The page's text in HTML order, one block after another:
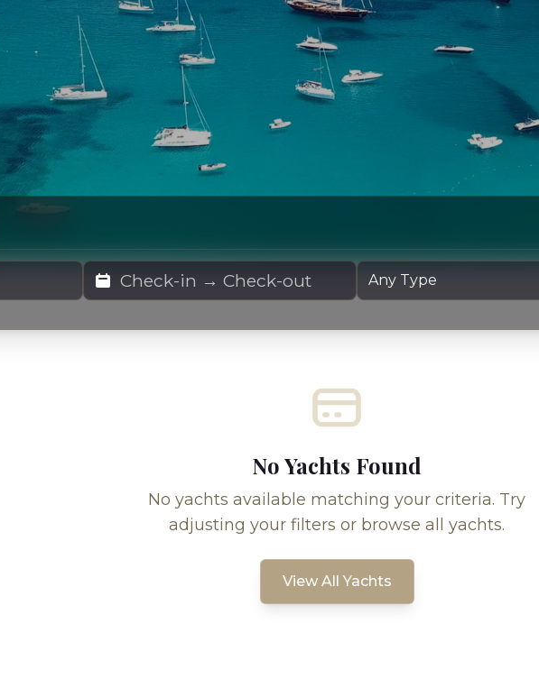
Charter Dates Yacht Type
No Yachts Found
No yachts available matching your criteria. Try
adjusting your filters or browse all yachts.
View All Yachts